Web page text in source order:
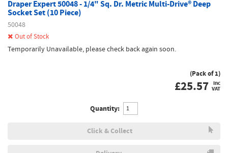
Draper Expert 50048 - 1/4" Sq. Dr. Metric Multi-Drive® Deep
Socket Set (10 Piece)
50048
Out of Stock
Temporarily Unavailable, please check back again soon.
(Pack of 1)
£25.57 inc
VAT
Quantity:
Click & Collect